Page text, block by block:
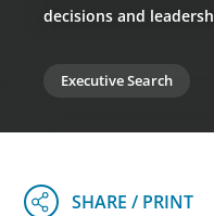
decisions and
Executive Search